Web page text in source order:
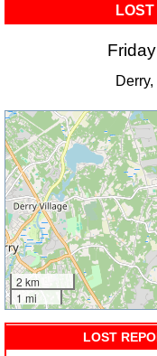
2 km
1 mi
LOST